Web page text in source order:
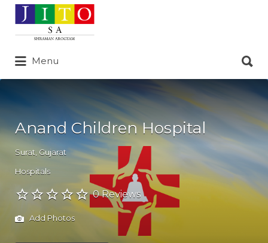
Search
for:
Menu
for:
Anand Children Hospital
Surat Gujarat
Hospitals
0 Reviews
Add Photos